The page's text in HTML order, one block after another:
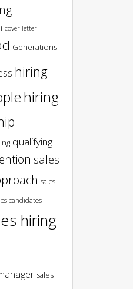
cover letter
Generations
hiring
hiring
qualifying
sales
sales
candidates
hiring
sales